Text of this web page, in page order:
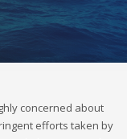
concerned about
efforts taken by